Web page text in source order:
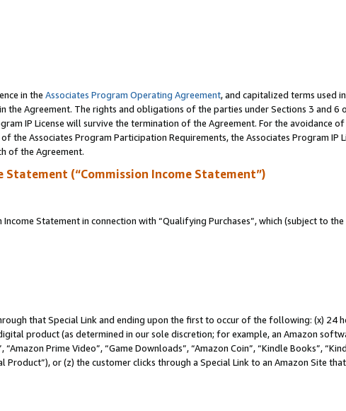
in the Associates Program Operating Agreement, and capitalized terms used
Agreement. The rights and obligations of the parties under Sections 3 and 6
IP License will survive the termination of the Agreement. For the avoidance
Associates Program Participation Requirements, the Associates Program IP
of the Agreement.
Statement (“Commission Income Statement”)
Statement in connection with “Qualifying Purchases”, which (subject to the
that Special Link and ending upon the first to occur of the following: (x) 24
product (as determined in our sole discretion; for example, an Amazon
Prime Video”, “Game Downloads”, “Amazon Coin”, “Kindle Books”,
Product”), or (z) the customer clicks through a Special Link to an Amazon Site